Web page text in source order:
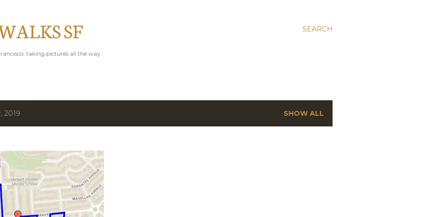
SEARCH
SF
taking pictures all the way.
2019 SHOW ALL